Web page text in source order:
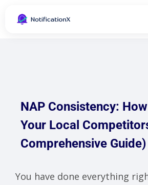
NAP Consistency:
Your Local
Comprehensive Guide)
You have done everything